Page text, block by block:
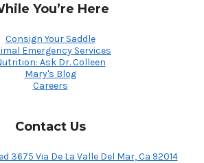
You’re Here
Consign Your Saddle
Emergency Services
Ask Dr. Colleen
Mary's Blog
Careers
Contact Us
3675 Via De La Valle Del Mar, Ca 92014